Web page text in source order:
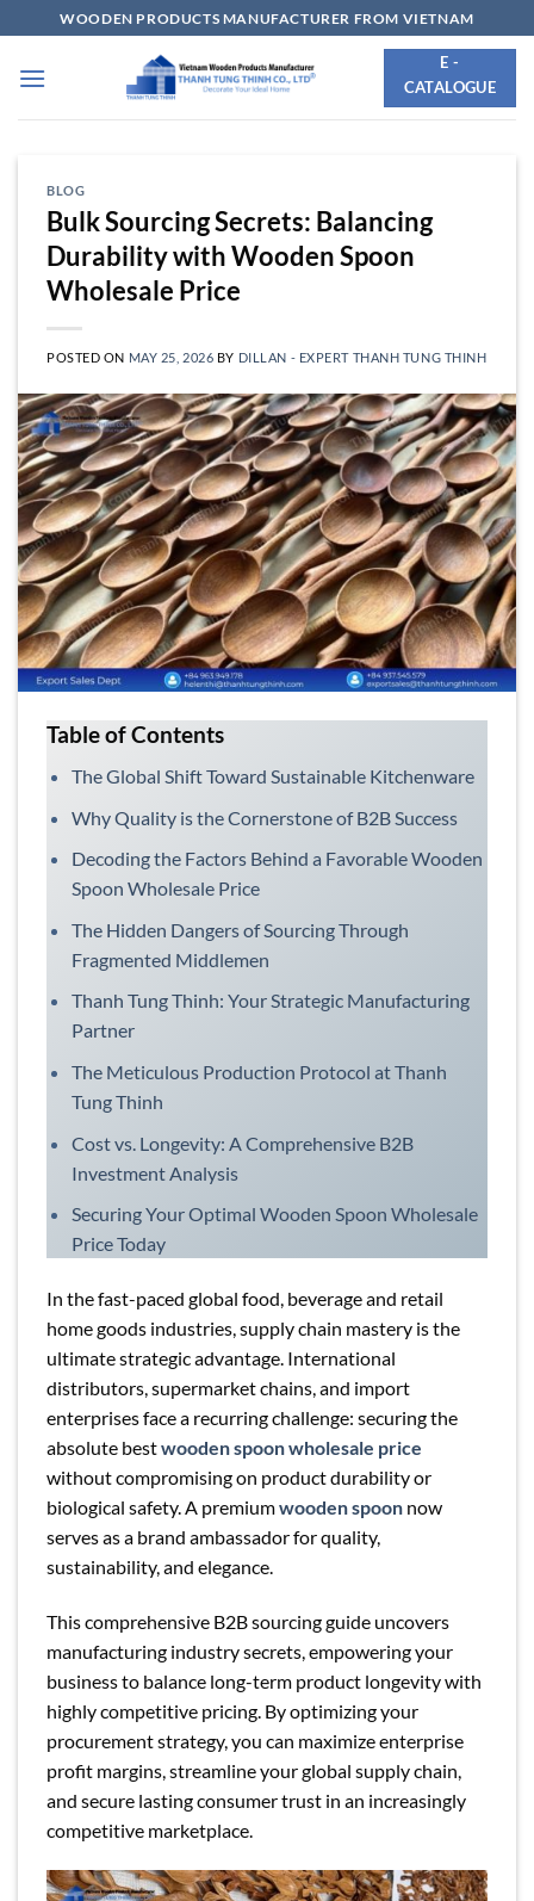
to
content
WOODEN PRODUCTS MANUFACTURER FROM VIETNAM
E -
CATALOGUE
BLOG
Bulk Sourcing Secrets: Balancing
Durability with Wooden Spoon
Wholesale Price
POSTED ON MAY 25, 2026 BY DILLAN - EXPERT THANH TUNG THINH
Table of Contents
The Global Shift Toward Sustainable Kitchenware
Why Quality is the Cornerstone of B2B Success
Decoding the Factors Behind a Favorable Wooden
Spoon Wholesale Price
The Hidden Dangers of Sourcing Through
Fragmented Middlemen
Thanh Tung Thinh: Your Strategic Manufacturing
Partner
The Meticulous Production Protocol at Thanh
Tung Thinh
Cost vs. Longevity: A Comprehensive B2B
Investment Analysis
Securing Your Optimal Wooden Spoon Wholesale
Price Today
In the fast-paced global food, beverage and retail
home goods industries, supply chain mastery is the
ultimate strategic advantage. International
distributors, supermarket chains, and import
enterprises face a recurring challenge: securing the
absolute bestwooden spoon wholesale price
without compromising on product durability or
biological safety. A premiumwooden spoon now
serves as a brand ambassador for quality,
sustainability, and elegance.
This comprehensive B2B sourcing guide uncovers
manufacturing industry secrets, empowering your
business to balance long-term product longevity with
highly competitive pricing. By optimizing your
procurement strategy, you can maximize enterprise
profit margins, streamline your global supply chain,
and secure lasting consumer trust in an increasingly
competitive marketplace.